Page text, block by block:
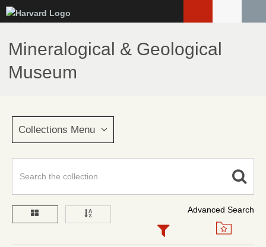
to
main
content
Mineralogical & Geological
Museum
Collections Menu
Advanced Search